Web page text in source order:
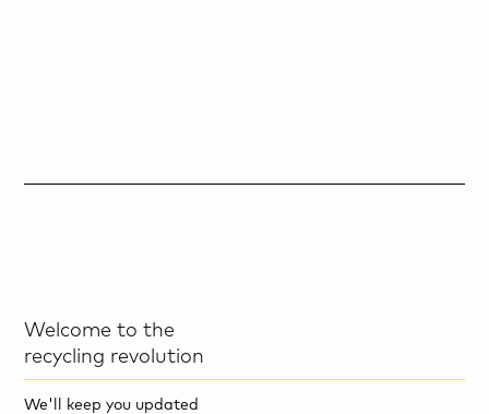
Welcome to the
recycling revolution
We'll keep you updated